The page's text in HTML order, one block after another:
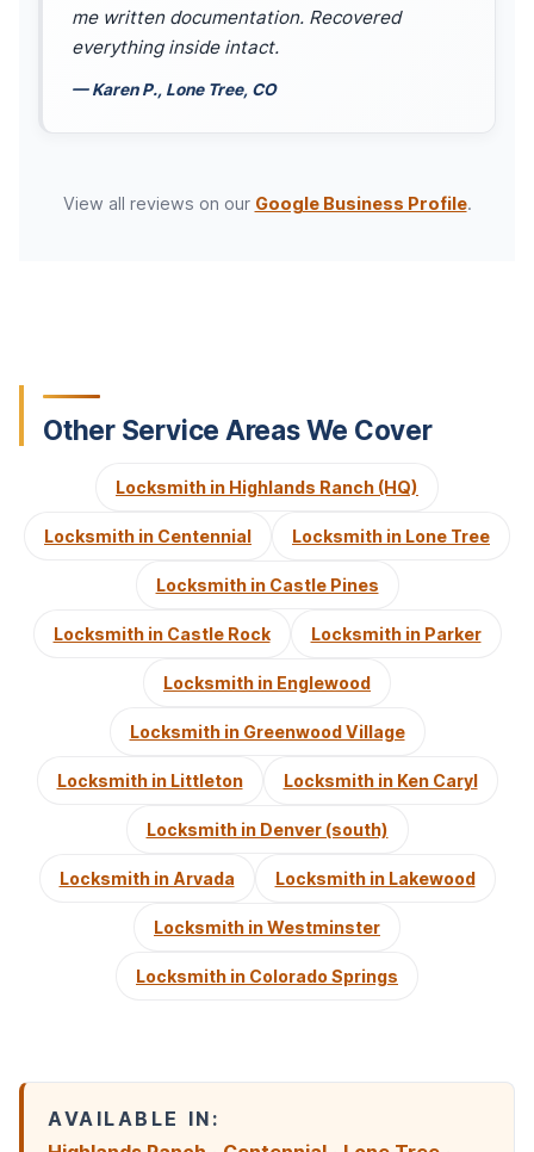
me written documentation. Recovered
everything inside intact.
— Karen P., Lone Tree, CO
View all reviews on our Google Business Profile.
Other Service Areas We Cover
Locksmith in Highlands Ranch (HQ)
Locksmith in Centennial Locksmith in Lone Tree
Locksmith in Castle Pines
Locksmith in Castle Rock Locksmith in Parker
Locksmith in Englewood
Locksmith in Greenwood Village
Locksmith in Littleton Locksmith in Ken Caryl
Locksmith in Denver (south)
Locksmith in Arvada Locksmith in Lakewood
Locksmith in Westminster
Locksmith in Colorado Springs
AVAILABLE IN: